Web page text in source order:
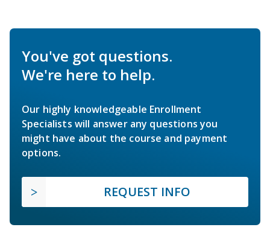
You've got questions.
We're here to help.
Our highly knowledgeable Enrollment
Specialists will answer any questions you
might have about the course and payment
options.
REQUEST INFO